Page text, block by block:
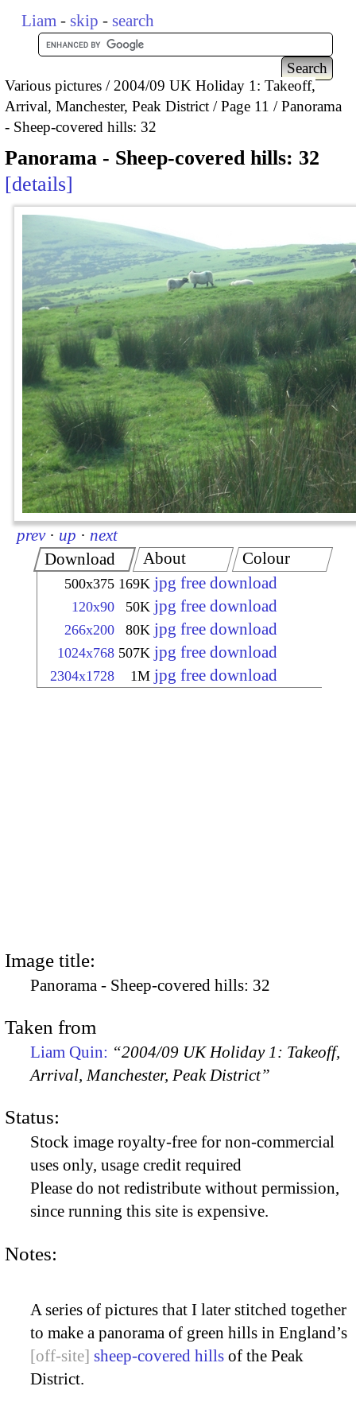
Liam - skip - search
Various pictures
2004/09 UK Holiday 1: Takeoff,
Arrival, Manchester, Peak District
Page 11
Panorama
- Sheep-covered hills: 32
Panorama - Sheep-covered hills: 32
details
prev · up · next
Download
500x375 169K jpg free download
120x90 50K jpg free download
266x200 80K jpg free download
1024x768 507K jpg free download
2304x1728 1M jpg free download
About Colour
Image title:
Panorama - Sheep-covered hills: 32
Taken from
Liam Quin: “2004/09 UK Holiday 1: Takeoff,
Arrival, Manchester, Peak District”
Status:
Stock image royalty-free for non-commercial
uses only, usage credit required
Please do not redistribute without permission,
since running this site is expensive.
Notes:
A series of pictures that I later stitched together
to make a panorama of green hills in England’s
sheep-covered hills of the Peak
District.